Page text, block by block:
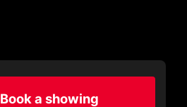
Book a showing